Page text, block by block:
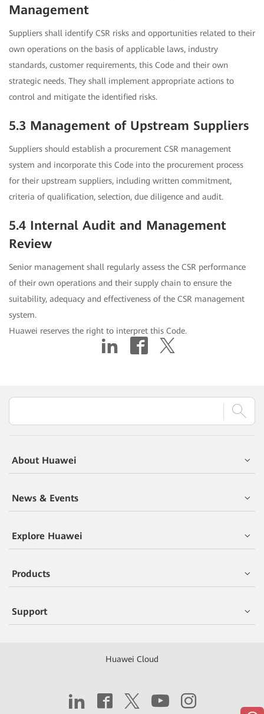
Management
Suppliers shall identify CSR risks and opportunities related to their
own operations on the basis of applicable laws, industry
standards, customer requirements, this Code and their own
strategic needs. They shall implement appropriate actions to
control and mitigate the identified risks.
5.3 Management of Upstream Suppliers
Suppliers should establish a procurement CSR management
system and incorporate this Code into the procurement process
for their upstream suppliers, including written commitment,
criteria of qualification, selection, due diligence and audit.
5.4 Internal Audit and Management
Review
Senior management shall regularly assess the CSR performance
of their own operations and their supply chain to ensure the
suitability, adequacy and effectiveness of the CSR management
system.
Huawei reserves the right to interpret this Code.
About Huawei
News & Events
Explore Huawei
Products
Support
Huawei Cloud